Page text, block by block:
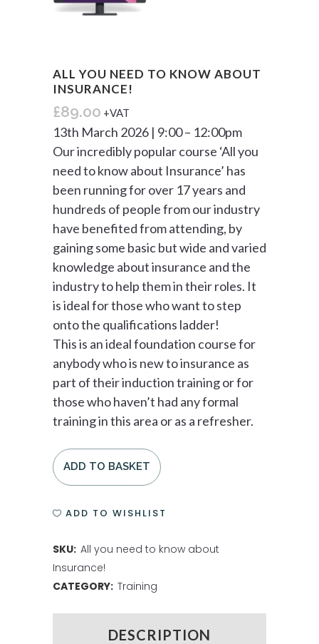
ALL YOU NEED TO KNOW ABOUT
INSURANCE!
£89.00 +VAT
13th March 2026 | 9:00 – 12:00pm
Our incredibly popular course ‘All you
need to know about Insurance’ has
been running for over 17 years and
hundreds of people from our industry
have benefited from attending, by
gaining some basic but wide and varied
knowledge about insurance and the
industry to help them in their roles. It
is ideal for those who want to step
onto the qualifications ladder!
This is an ideal foundation course for
anybody who is new to insurance as
part of their induction training or for
those who haven’t had any formal
training in this area or as a refresher.
ADD TO BASKET
ADD TO WISHLIST
SKU: All you need to know about
Insurance!
CATEGORY: Training
DESCRIPTION